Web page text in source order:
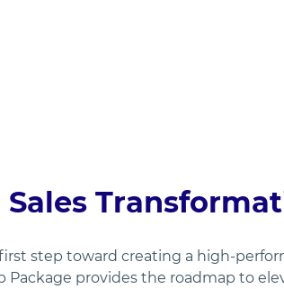
Sales
step toward creating a high-
Package provides the roadmap to